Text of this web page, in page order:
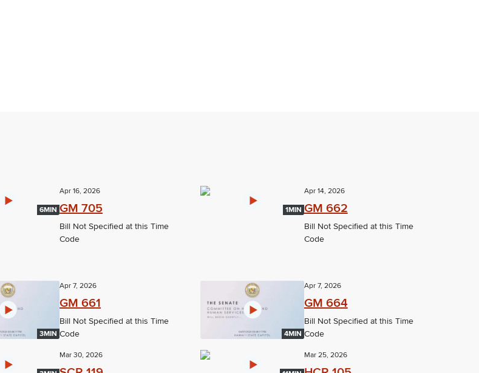
6MIN
Apr 16, 2026
GM 705
Bill Not Specified at this Time
Code
1MIN
Apr 14, 2026
GM 662
Bill Not Specified at this Time
Code
3MIN
Apr 7, 2026
GM 661
Bill Not Specified at this Time
Code
4MIN
Apr 7, 2026
GM 664
Bill Not Specified at this Time
Code
Mar 30, 2026 Mar 25, 2026